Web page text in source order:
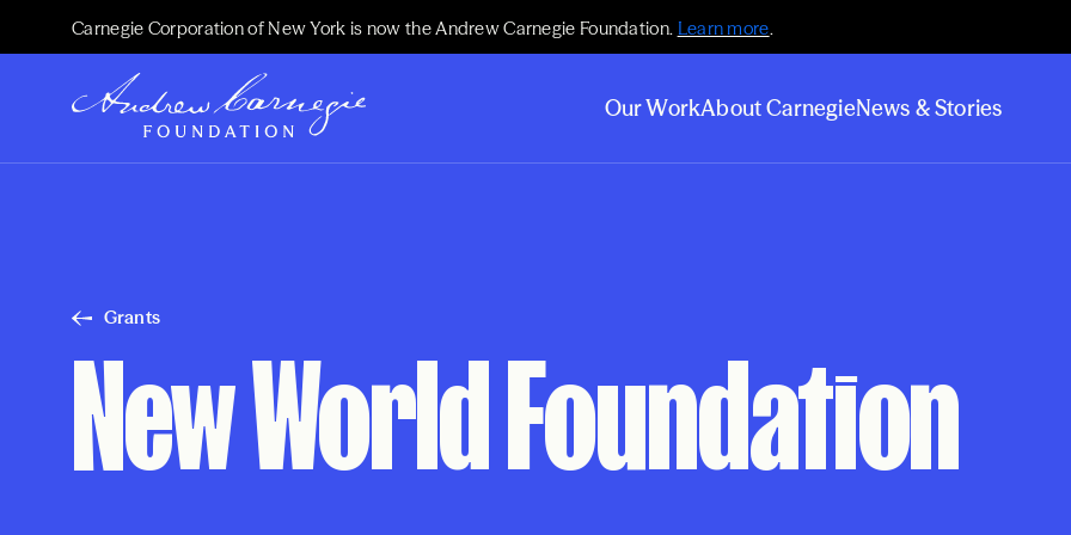
Carnegie Corporation of New York is now the Andrew Carnegie Foundation. Learn more.
Our WorkAbout CarnegieNews & Stories
Grants
New World Foundation